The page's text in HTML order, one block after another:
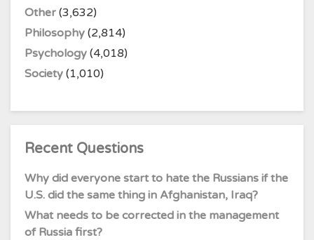
Other (3,632)
Philosophy (2,814)
Psychology (4,018)
Society (1,010)
Recent Questions
Why did everyone start to hate the Russians if the
U.S. did the same thing in Afghanistan, Iraq?
What needs to be corrected in the management
of Russia first?